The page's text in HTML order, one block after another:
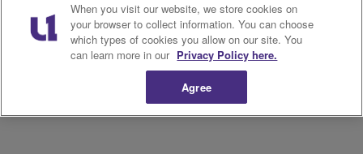
Do Not Sell or Share My
Personal Information
Ad Choice
Bossip Glossary
When you visit our website, we store cookies on
your browser to collect information. You can choose
which types of cookies you allow on our site. You
can learn more in our Privacy Policy here.
Agree